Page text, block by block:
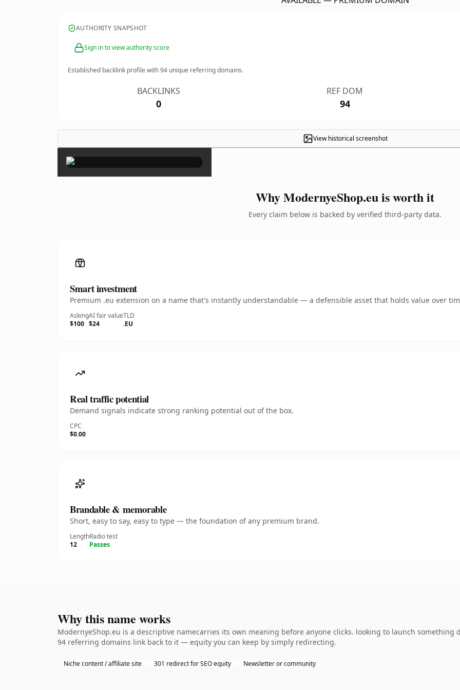
AUTHORITY SNAPSHOT
Sign in to view authority score
Established backlink profile with94 unique referring domains.
BACKLINKS
0
REF DOM
94
View historical screenshot
×
Why ModernyeShop.eu is worth it
Every claim below is backed by verified third-party data.
Smart investment
Premium .eu extension on a name that's instantly understandable — a defensible asset that holds value over
Asking
$100
AI fair value
$24
TLD
.EU
Real traffic potential
Demand signals indicate strong ranking potential out of the box.
CPC
$0.00
Brandable & memorable
Short, easy to say, easy to type — the foundation of any premium brand.
Length
12
Radio test
Passes
Why this name works
ModernyeShop.eu is a descriptive namecarries its own meaning before anyone clicks. looking to launch
94 referring domains link back to it — equity you can keep by simply redirecting.
Niche content / affiliate site 301 redirect for SEO equity Newsletter or community